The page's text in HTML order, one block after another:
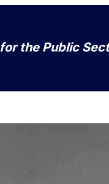
the Public